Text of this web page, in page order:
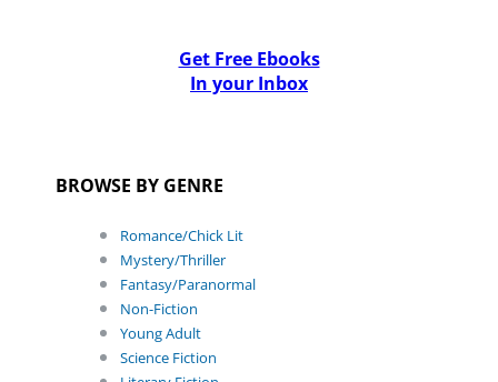
Get Free Ebooks
In your Inbox
BROWSE BY GENRE
Romance/Chick Lit
Mystery/Thriller
Fantasy/Paranormal
Non-Fiction
Young Adult
Science Fiction